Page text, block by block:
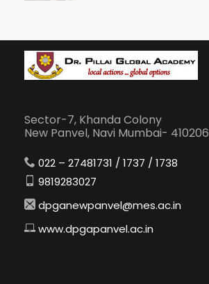
Sector-7, Khanda Colony
New Panvel, Navi Mumbai- 410206
022 – 27481731 / 1737 / 1738
9819283027
dpganewpanvel@mes.ac.in
www.dpgapanvel.ac.in